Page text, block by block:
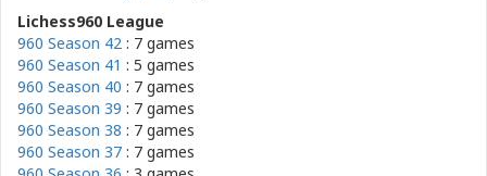
Lichess960 League
960 Season 42 : 7 games
960 Season 41 : 5 games
960 Season 40 : 7 games
960 Season 39 : 7 games
960 Season 38 : 7 games
960 Season 37 : 7 games